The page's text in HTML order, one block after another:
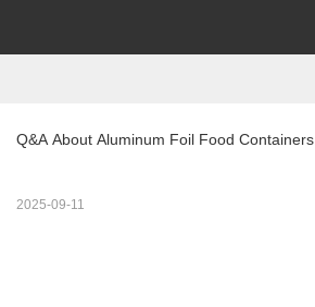
Q&A About Aluminum Foil Food Containers
2025-09-11